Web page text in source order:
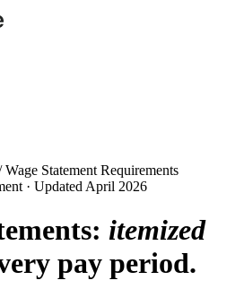
Wage Statement Requirements
· Updated April 2026
itemized
pay period.